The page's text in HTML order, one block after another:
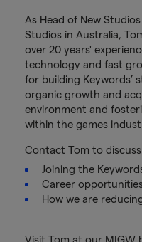
As Head of New
Studios in Australia,
over 20 years'
technology and fast
for building Keywords’
organic growth and
environment and
within the games
Contact Tom to
Joining the
Career
How we are
Visit Tom at our